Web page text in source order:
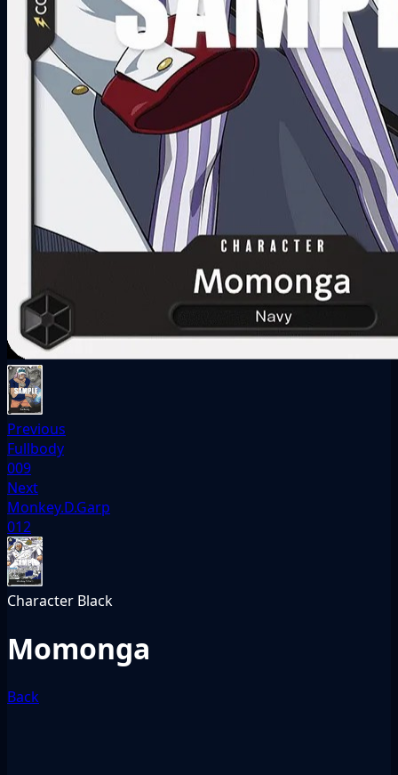
Previous
Fullbody
009
Next
Monkey.D.Garp
012
Character Black
Momonga
Back